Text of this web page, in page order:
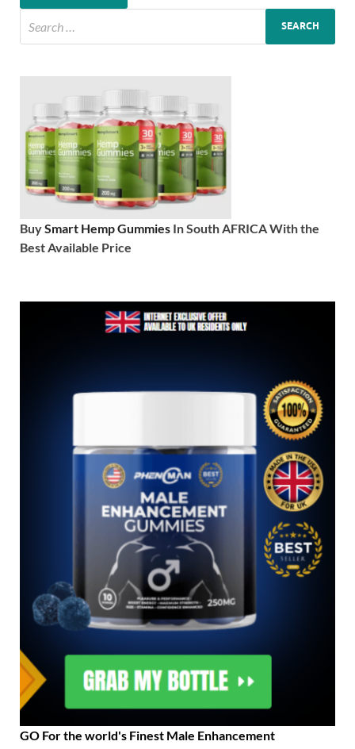
BuySmart Hemp Gummies In South AFRICA With the
Best Available Price
GO For the world's Finest Male Enhancement